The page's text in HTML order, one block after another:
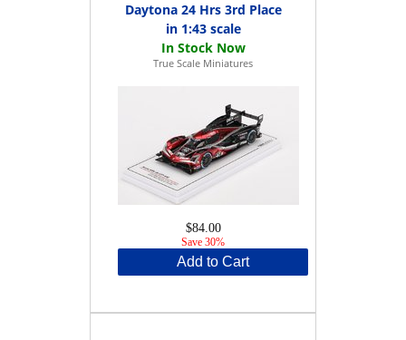
Daytona 24 Hrs 3rd Place
in 1:43 scale
True Scale Miniatures
$84.00
Save 30%
Add to Cart